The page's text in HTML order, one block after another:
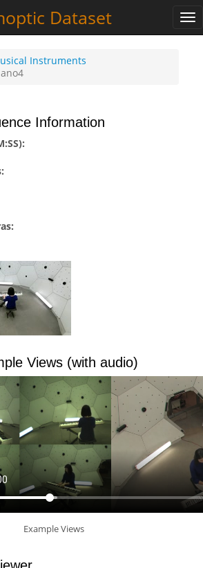
Dataset
Instruments
Information
Views (with audio)
Example Views